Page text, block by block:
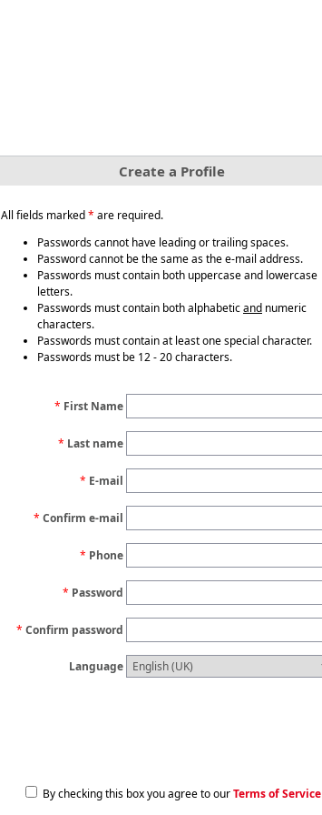
Create a Profile
All fields marked* are required.
Passwords cannot have leading or trailing spaces.
Password cannot be the same as the e-mail address.
Passwords must contain both uppercase and lowercase
letters.
Passwords must contain both alphabeticand numeric
characters.
Passwords must contain at least one special character.
Passwords must be 12 - 20 characters.
First Name
Last name
E-mail
Confirm e-mail
Phone
Password
Confirm password
Language
By checking this box you agree to ourTerms of Service